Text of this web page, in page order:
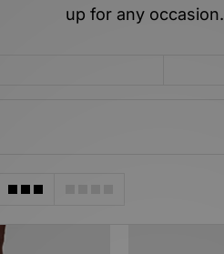
up for any occasion.